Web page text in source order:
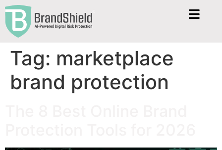
Tag: marketplace
brand protection